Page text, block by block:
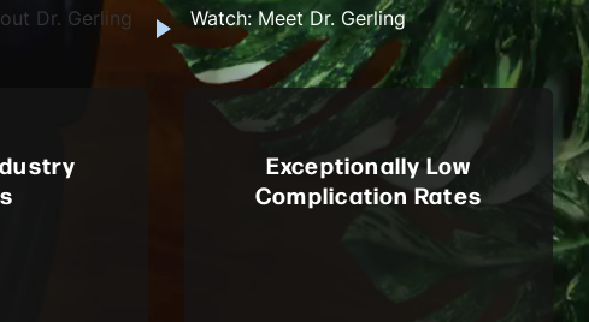
Dr. Gerling Watch: Meet Dr. Gerling
Exceptionally Low
Complication Rates